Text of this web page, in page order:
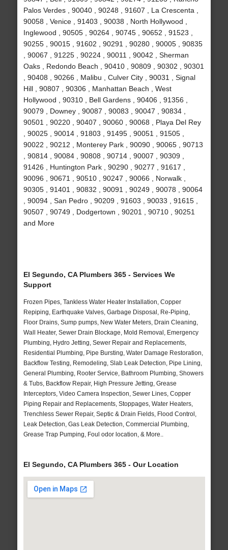
Palos Verdes , 90040 , 90248 , 91607 , La Crescenta ,
90058 , Venice , 91403 , 90038 , North Hollywood ,
Inglewood , 90505 , 90264 , 90745 , 90652 , 91523 ,
90255 , 90015 , 91602 , 90291 , 90280 , 90005 , 90835
, 90067 , 91225 , 90224 , 90011 , 90042 , Sherman
Oaks , Redondo Beach , 90410 , 90809 , 90302 , 90301
, 90408 , 90266 , Malibu , Culver City , 90031 , Signal
Hill , 90807 , 90306 , Manhattan Beach , West
Hollywood , 90310 , Bell Gardens , 90406 , 91356 ,
90079 , Downey , 90087 , 90083 , 90047 , 90834 ,
90501 , 90220 , 90407 , 90060 , 90068 , Playa Del Rey
, 90025 , 90014 , 91803 , 91495 , 90051 , 91505 ,
90022 , 90212 , Monterey Park , 90090 , 90065 , 90713
, 90814 , 90084 , 90808 , 90714 , 90007 , 90309 ,
91426 , Huntington Park , 90290 , 90277 , 91617 ,
90096 , 90671 , 90510 , 90247 , 90066 , Norwalk ,
90305 , 91401 , 90832 , 90091 , 90249 , 90078 , 90064
, 90094 , San Pedro , 90209 , 91603 , 90033 , 91615 ,
90507 , 90749 , Dodgertown , 90201 , 90710 , 90251
and More
El Segundo, CA Plumbers 365 - Services We
Support
Frozen Pipes, Tankless Water Heater Installation, Copper
Repiping, Earthquake Valves, Garbage Disposal, Re-Piping,
Floor Drains, Sump pumps, New Water Meters, Drain Cleaning,
Wall Heater, Sewer Drain Blockage, Mold Removal, Emergency
Plumbing, Hydro Jetting, Sewer Repair and Replacements,
Residential Plumbing, Pipe Bursting, Water Damage Restoration,
Backflow Testing, Remodeling, Slab Leak Detection, Pipe Lining,
General Plumbing, Rooter Service, Bathroom Plumbing, Showers
& Tubs, Backflow Repair, High Pressure Jetting, Grease
Interceptors, Video Camera Inspection, Sewer Lines, Copper
Piping Repair and Replacements, Stoppages, Water Heaters,
Trenchless Sewer Repair, Septic & Drain Fields, Flood Control,
Leak Detection, Gas Leak Detection, Commercial Plumbing,
Grease Trap Pumping, Foul odor location, & More..
El Segundo, CA Plumbers 365 - Our Location